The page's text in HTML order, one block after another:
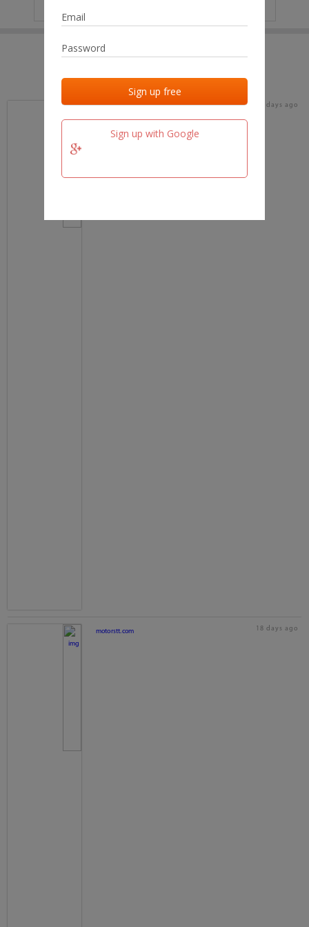
Sign up with Google
Last added Last checked
team.fm 18 days ago
motorstt.com 18 days ago